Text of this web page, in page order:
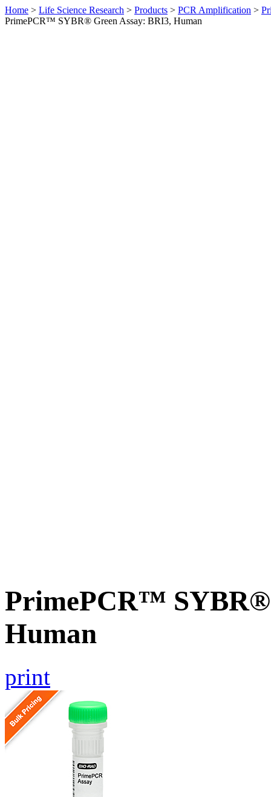
Home > Life Science Research > Products > PCR Amplification >
PrimePCR™ SYBR® Green Assay: BRI3, Human
PrimePCR™ SYBR®
Human
print